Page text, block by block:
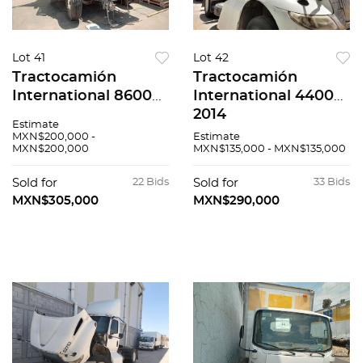
Lot 41
Tractocamión
International 8600
Estimate
MXN$200,000 -
MXN$200,000
22 Bids
Sold for
MXN$305,000
Lot 42
Tractocamión
International 4400
2014
Estimate
MXN$135,000 - MXN$135,000
33 Bids
Sold for
MXN$290,000